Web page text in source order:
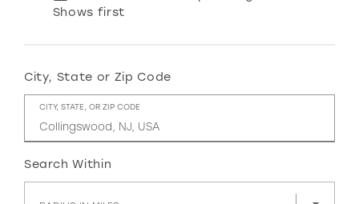
RED PINK PURPLE BLUE
GOLD SILVER/GRAY BLACK WHITE
Shows first
City, State or Zip Code
CITY, STATE, OR ZIP CODE
Search Within